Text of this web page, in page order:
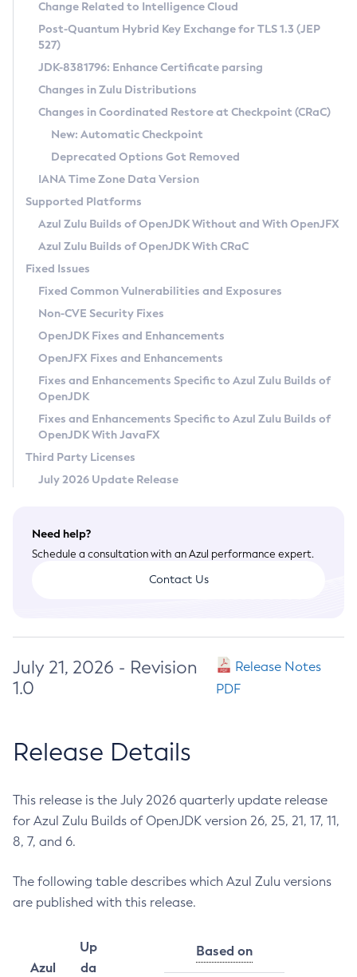
Supported (Zulu SA) on Linux
DEB
RPM
APK
Docker
Chainguard Docker
Free Distribution (Zulu CA) on Linux
DEB
RPM
APK
TAR.GZ
Docker
Paketo Buildpacks
Installing on Windows
Installing on macOS
Using SDKMAN! on Linux and macOS
Using Azul Metadata API
Updating Azul Zulu
Uninstalling Azul Zulu
Windows
macOS
Linux
Other Distributions
Managing Multiple Azul Zulu Versions
Windows
macOS
Linux
CVE and Version Search
CVE Search Tool
CVE History Tool
Version Search Tool
Commercial Compatibility Kit
IcedTea-Web
About IcedTea-Web
Release Notes
Download and Installation
How to Use IcedTea-Web
How to Use Deployment Ruleset
Configuration Options
Detailed Info
Versioning and Naming Conventions
Configuring Security Providers
Migrating Discovery to Metadata API
Timezone Updater
Incubator and Preview Features
Using Java Flight Recorder
FIPS integration in Zulu
Coordinated Restore at Checkpoint
(CRaC)
GC Log Analyzer
Azul Mission Control
Legal Notice
Privacy Policy
Legal
Terms of Use
Change Related to Intelligence Cloud
Post-Quantum Hybrid Key Exchange for TLS 1.3 (JEP
527)
JDK-8381796: Enhance Certificate parsing
Changes in Zulu Distributions
Changes in Coordinated Restore at Checkpoint (CRaC)
New: Automatic Checkpoint
Deprecated Options Got Removed
IANA Time Zone Data Version
Supported Platforms
Azul Zulu Builds of OpenJDK Without and With OpenJFX
Azul Zulu Builds of OpenJDK With CRaC
Fixed Issues
Fixed Common Vulnerabilities and Exposures
Non-CVE Security Fixes
OpenJDK Fixes and Enhancements
OpenJFX Fixes and Enhancements
Fixes and Enhancements Specific to Azul Zulu Builds of
OpenJDK
Fixes and Enhancements Specific to Azul Zulu Builds of
OpenJDK With JavaFX
Third Party Licenses
July 2026 Update Release
Need help?
Schedule a consultation with an Azul performance expert.
Contact Us
July 21, 2026 - Revision
1.0
Release Notes
PDF
Release Details
This release is the July 2026 quarterly update release
for Azul Zulu Builds of OpenJDK version 26, 25, 21, 17, 11,
8, 7, and 6.
The following table describes which Azul Zulu versions
are published with this release.
Azul
Up
da
Based on